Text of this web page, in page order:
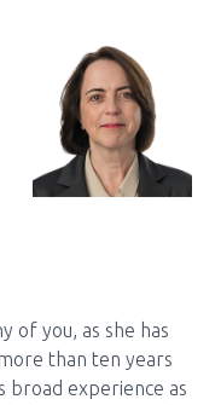
of you, as she has
than ten years
broad experience as